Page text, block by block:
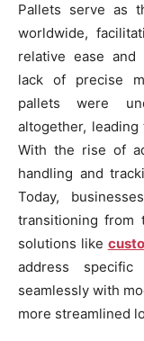
Pallets serve as
worldwide,
relative ease and
lack of precise
pallets were
altogether,
With the rise of
handling and
Today,
transitioning from
solutions like
address
seamlessly with
more streamlined